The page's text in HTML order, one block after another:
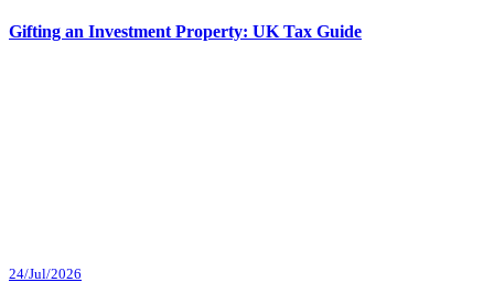
Gifting an Investment Property: UK Tax Guide
24/Jul/2026